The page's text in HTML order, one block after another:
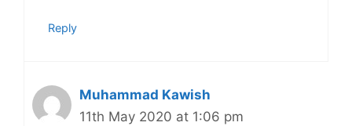
Reply
Muhammad Kawish
11th May 2020 at 1:06 pm